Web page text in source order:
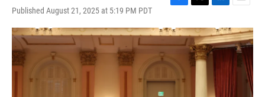
Published August 21, 2025 at 5:19 PM PDT
c
e
k
i
t
e
n
k
e
n
a
i